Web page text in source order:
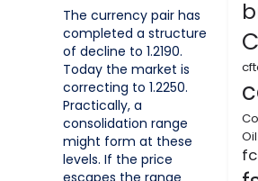
The currency pair has
completed a structure
of decline to 1.2190.
Today the market is
correcting to 1.2250.
Practically, a
consolidation range
might form at these
levels. If the price
escapes the range
Oil